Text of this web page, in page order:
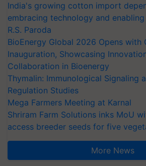
India's growing cotton import
embracing technology and
R.S. Paroda
BioEnergy Global 2026 Opens with
Inauguration, Showcasing
Collaboration in Bioenergy
Thymalin: Immunological Signaling
Regulation Studies
Mega Farmers Meeting at Karnal
Shriram Farm Solutions inks MoU
access breeder seeds for five
More News